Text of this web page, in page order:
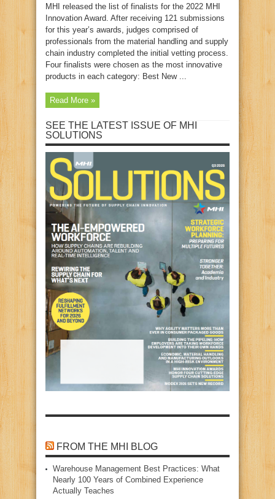
MHI released the list of finalists for the 2022 MHI
Innovation Award. After receiving 121 submissions
for this year’s awards, judges comprised of
professionals from the material handling and supply
chain industry completed the initial vetting process.
Four finalists were chosen as the most innovative
products in each category: Best New ...
Read More »
SEE THE LATEST ISSUE OF MHI
SOLUTIONS
FROM THE MHI BLOG
Warehouse Management Best Practices: What
Nearly 100 Years of Combined Experience
Actually Teaches